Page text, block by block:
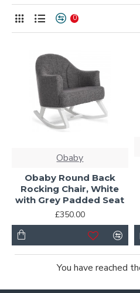
0
Obaby
Obaby Round Back
Rocking Chair, White
with Grey Padded Seat
£350.00
You have reached